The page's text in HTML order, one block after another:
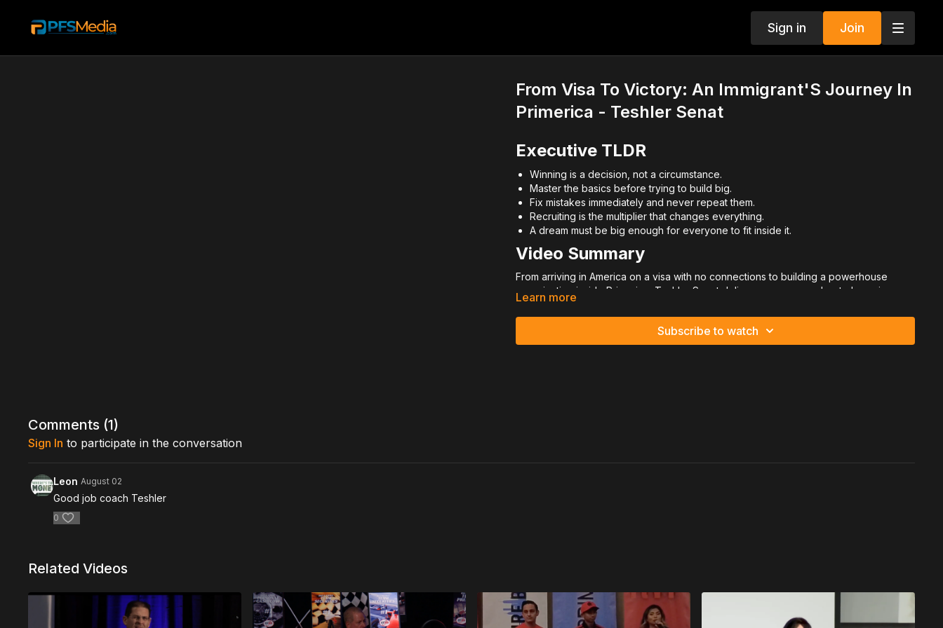
Sign in Join
From Visa To Victory: An Immigrant'S Journey In
Primerica - Teshler Senat
Executive TLDR
Winning is a decision, not a circumstance.
Master the basics before trying to build big.
Fix mistakes immediately and never repeat them.
Recruiting is the multiplier that changes everything.
A dream must be big enough for everyone to fit inside it.
Video Summary
From arriving in America on a visa with no connections to building a powerhouse
organization inside Primerica, Teshler Senat delivers a message about obsession,
mastery, and aggressive recruiting.
He didn’t arrive with resources.
He arrived with hunger.
Once he got clarity, he committed completely.
Winning was not optional.
Learn more
Subscribe to watch
Comments (1)
Sign In to participate in the conversation
Leon August 02
Good job coach Teshler
0
Related Videos